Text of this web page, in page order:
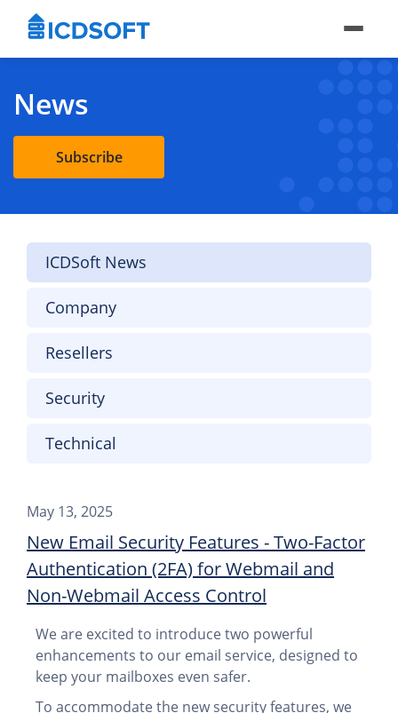
News
Subscribe
ICDSoft News
Company
Resellers
Security
Technical
May 13, 2025
New Email Security Features - Two-Factor
Authentication (2FA) for Webmail and
Non-Webmail Access Control
We are excited to introduce two powerful
enhancements to our email service, designed to
keep your mailboxes even safer.
To accommodate the new security features, we